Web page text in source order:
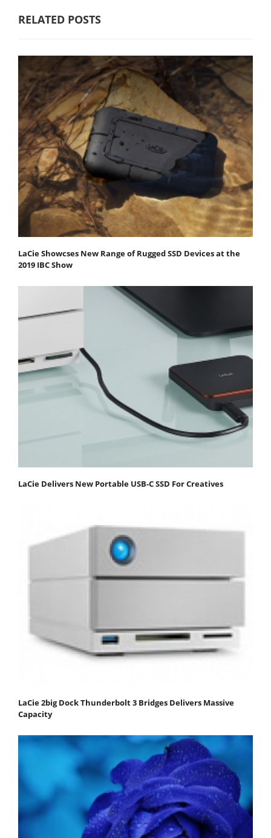
RELATED POSTS
LaCie Showcses New Range of Rugged SSD Devices at the
2019 IBC Show
LaCie Delivers New Portable USB-C SSD For Creatives
LaCie 2big Dock Thunderbolt 3 Bridges Delivers Massive
Capacity